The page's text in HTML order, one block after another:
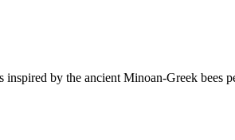
by the ancient Minoan-Greek bees